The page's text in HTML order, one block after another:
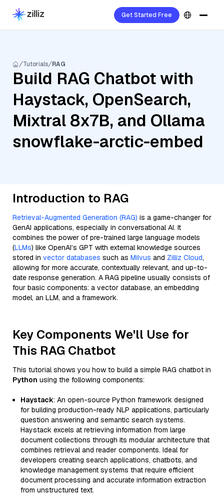
Get Started Free
Tutorials RAG
Build RAG Chatbot with
Haystack, OpenSearch,
Mixtral 8x7B, and Ollama
snowflake-arctic-embed
Introduction to RAG
Retrieval-Augmented Generation (RAG) is a game-changer for
GenAI applications, especially in conversational AI. It
combines the power of pre-trained large language models
(LLMs) like OpenAI’s GPT with external knowledge sources
stored in vector databases such as Milvus and Zilliz Cloud,
allowing for more accurate, contextually relevant, and up-to-
date response generation. A RAG pipeline usually consists of
four basic components: a vector database, an embedding
model, an LLM, and a framework.
Key Components We'll Use for
This RAG Chatbot
This tutorial shows you how to build a simple RAG chatbot in
Python using the following components:
Haystack: An open-source Python framework designed
for building production-ready NLP applications, particularly
question answering and semantic search systems.
Haystack excels at retrieving information from large
document collections through its modular architecture that
combines retrieval and reader components. Ideal for
developers creating search applications, chatbots, and
knowledge management systems that require efficient
document processing and accurate information extraction
from unstructured text.